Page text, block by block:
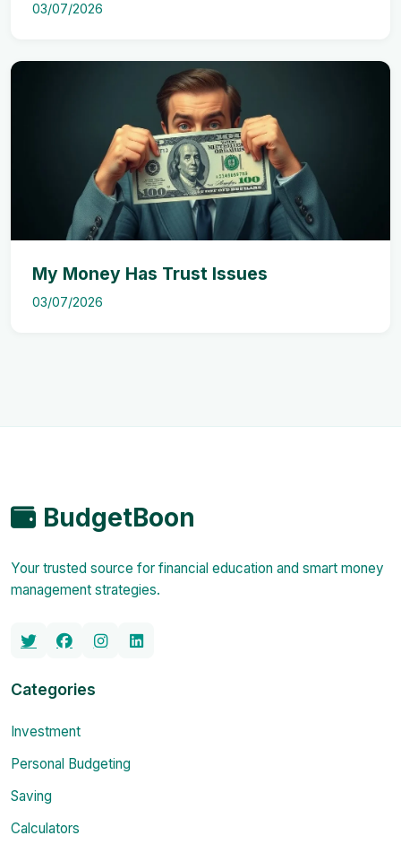
03/07/2026
My Money Has Trust Issues
03/07/2026
BudgetBoon
Your trusted source for financial education and smart money
management strategies.
Categories
Investment
Personal Budgeting
Saving
Calculators